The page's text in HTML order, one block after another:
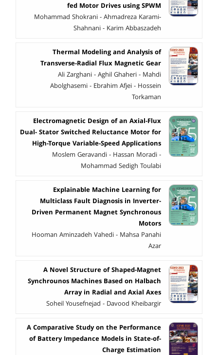
fed Motor Drives using SPWM
Mohammad Shokrani - Ahmadreza Karami-
Shahnani - Karim Abbaszadeh
Thermal Modeling and Analysis of
Transverse-Radial Flux Magnetic Gear
Ali Zarghani - Aghil Ghaheri - Mahdi
Abolghasemi - Ebrahim Afjei - Hossein
Torkaman
Electromagnetic Design of an Axial-Flux
Dual- Stator Switched Reluctance Motor for
High-Torque Variable-Speed Applications
Moslem Geravandi - Hassan Moradi -
Mohammad Sedigh Toulabi
Explainable Machine Learning for
Multiclass Fault Diagnosis in Inverter-
Driven Permanent Magnet Synchronous
Motors
Hooman Aminzadeh Vahedi - Mahsa Panahi
Azar
A Novel Structure of Shaped-Magnet
Synchrounos Machines Based on Halbach
Array in Radial and Axial Axes
Soheil Yousefnejad - Davood Kheibargir
A Comparative Study on the Performance
of Battery Impedance Models in State-of-
Charge Estimation